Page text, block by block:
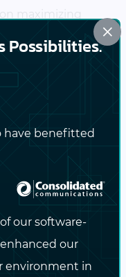
maximizing
is a more
approach to
while
×
Possibilities.
have benefitted
our software-
our
environment in